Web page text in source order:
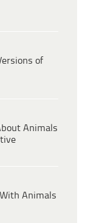
of
Animals
Animals